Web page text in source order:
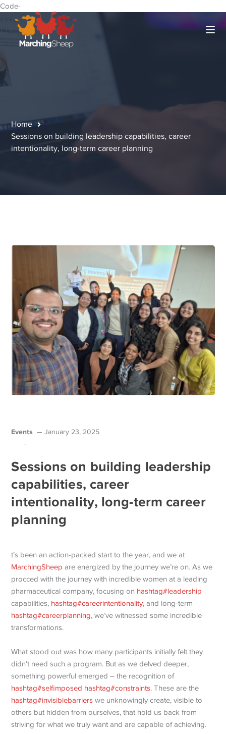
Code-
Home
Sessions on building leadership capabilities, career
intentionality, long-term career planning
Events January 23, 2025
-
Sessions on building leadership
capabilities, career
intentionality, long-term career
planning
t’s been an action-packed start to the year, and we at
MarchingSheep are energized by the journey we’re on. As we
procced with the journey with incredible women at a leading
pharmaceutical company, focusing on hashtag#leadership
capabilities, hashtag#careerintentionality, and long-term
hashtag#careerplanning, we’ve witnessed some incredible
transformations.
What stood out was how many participants initially felt they
didn’t need such a program. But as we delved deeper,
something powerful emerged – the recognition of
hashtag#selfimposed hashtag#constraints. These are the
hashtag#invisiblebarriers we unknowingly create, visible to
others but hidden from ourselves, that hold us back from
striving for what we truly want and are capable of achieving.